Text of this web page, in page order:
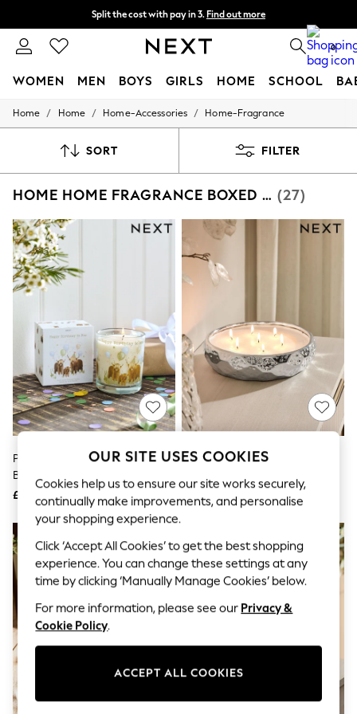
Split the cost with pay in 3. Find out more
Next day delivery - order by 11pm. T&Cs apply 0
WOMEN MEN BOYS GIRLS HOME SCHOOL
For You
New In & Trending
Top Picks
Polka Dots
Summer Textures
Blues & Chambrays
Summer Whites
New Season Workwear
Back To College
Autumn Must Haves
The Occasion Shop
Hardware Detailing
Escape into Summer: As Advertised
Top Picks
Spring Dressing
Jeans & a Nice Top
Coastal Prints
Capsule Wardrobe
Graphic Styles
Festival
Balloon Trousers
Summer Footwear
Self.
All Clothing
Beachwear
Blazers
Coats & Jackets
Co-ords
Dresses
Fleeces
Home / Home / Home-Accessories / Home-Fragrance
SORT FILTER
HOME HOME FRAGRANCE BOXED CANDLES (27)
Pure Linen Hamish Happy
Birthday Scented Candle
£8
Silver Midnight Patchouli And
£35
OUR SITE USES COOKIES
Cookies help us to ensure our site works securely,
continually make improvements, and personalise
your shopping experience.
Click ‘Accept All Cookies’ to get the best shopping
experience. You can change these settings at any
time by clicking ‘Manually Manage Cookies’ below.
For more information, please see our Privacy &
Cookie Policy.
ACCEPT ALL COOKIES